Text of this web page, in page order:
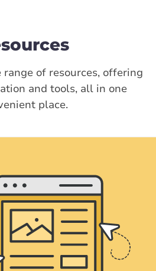
range of resources, offering
and tools, all in one
place.